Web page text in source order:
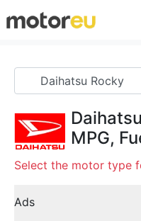
Daihatsu
MPG,
Select the motor type
Ads